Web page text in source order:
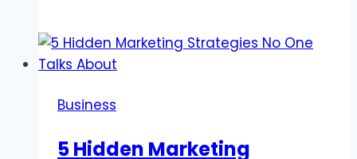
Go-
and
Business
5 Hidden Marketing